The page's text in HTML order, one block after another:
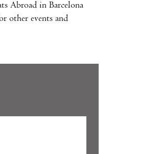
Abroad in Barcelona
other events and